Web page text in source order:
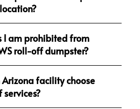
I am prohibited from
roll-off dumpster?
facility choose